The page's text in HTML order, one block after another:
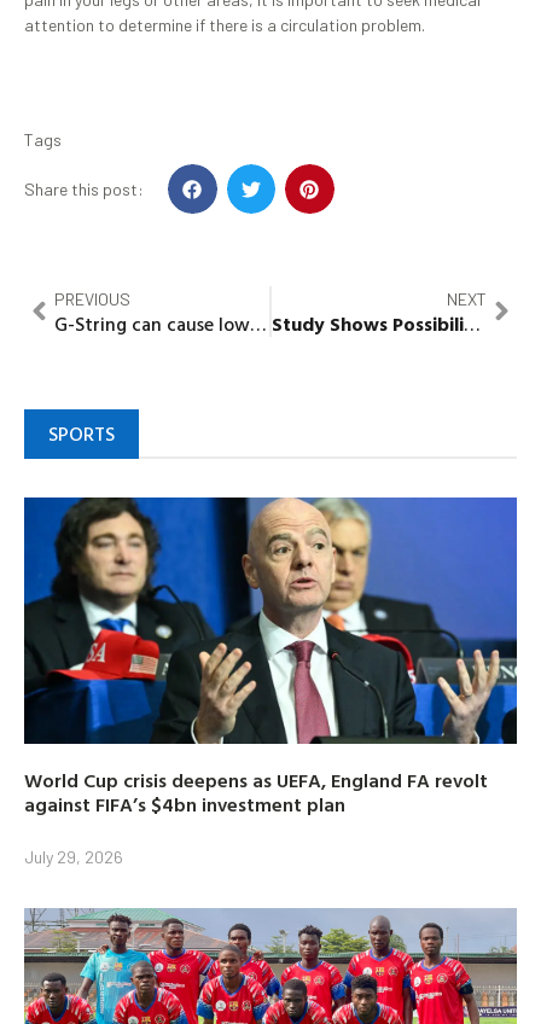
attention to determine if there is a circulation problem.
Tags
Share this post:
PREVIOUS
G-String can cause low blood circulation, Gynaecologist Warns
NEXT
Study Shows Possibility of Male Birth Control Pill
SPORTS
World Cup crisis deepens as UEFA, England FA revolt
against FIFA’s $4bn investment plan
July 29, 2026